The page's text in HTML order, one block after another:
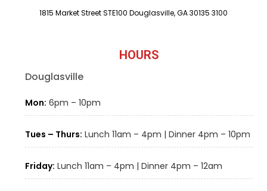
1815 Market Street STE100 Douglasville, GA 30135 3100
HOURS
Douglasville
Mon: 6pm – 10pm
Tues – Thurs: Lunch 11am – 4pm | Dinner 4pm – 10pm
Friday: Lunch 11am – 4pm | Dinner 4pm – 12am